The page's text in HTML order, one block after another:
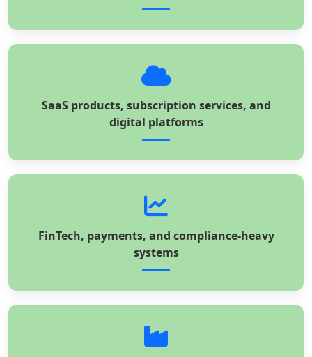
SaaS products, subscription services, and
digital platforms
FinTech, payments, and compliance-heavy
systems